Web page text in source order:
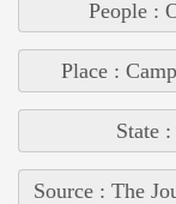
People :
Place :
State
Source : The